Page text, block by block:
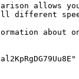
allows
different
about